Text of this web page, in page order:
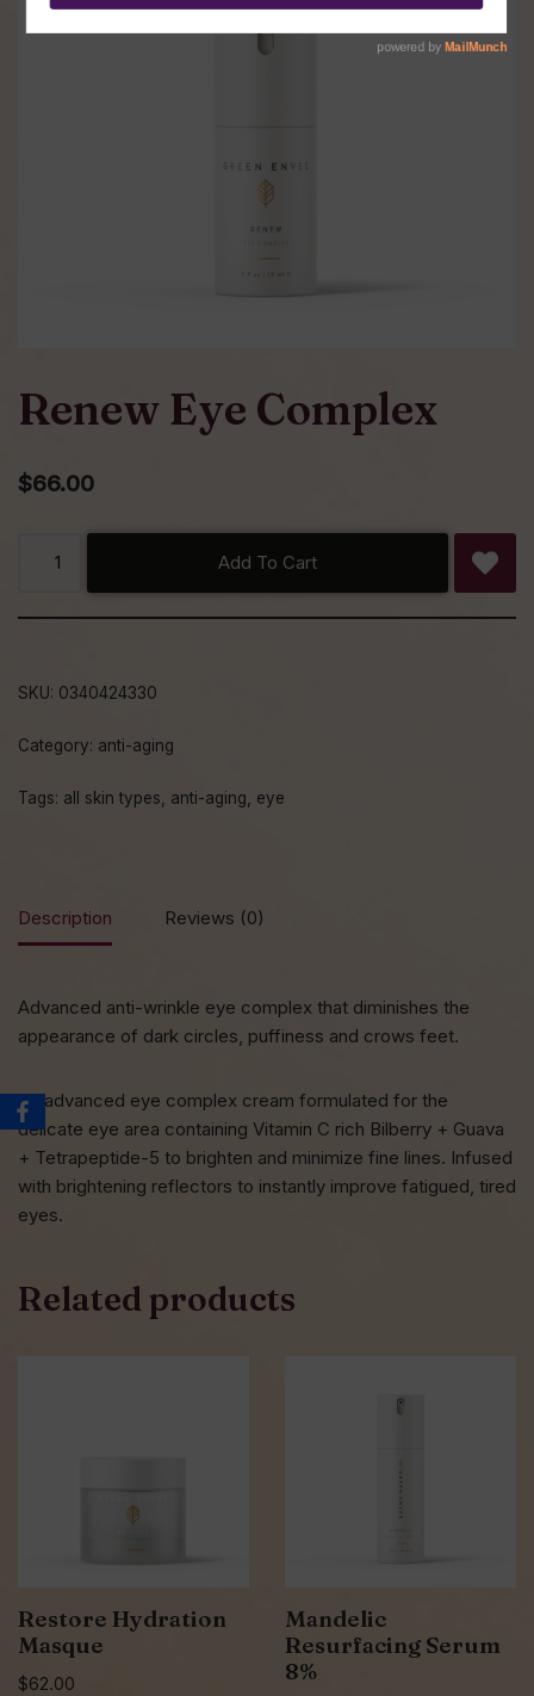
Renew Eye Complex
$66.00
Add To Cart
SKU: 0340424330
Category: anti-aging
Tags: all skin types anti-aging eye
Description Reviews (0)
Advanced anti-wrinkle eye complex that diminishes the
appearance of dark circles, puffiness and crows feet.
An advanced eye complex cream formulated for the
delicate eye area containing Vitamin C rich Bilberry + Guava
+ Tetrapeptide-5 to brighten and minimize fine lines. Infused
with brightening reflectors to instantly improve fatigued, tired
eyes.
Related products
Restore Hydration
Masque
$62.00
Mandelic
Resurfacing Serum
8%